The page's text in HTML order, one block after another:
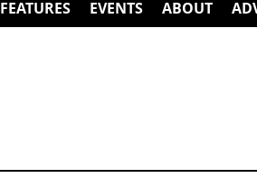
FEATURES EVENTS ABOUT